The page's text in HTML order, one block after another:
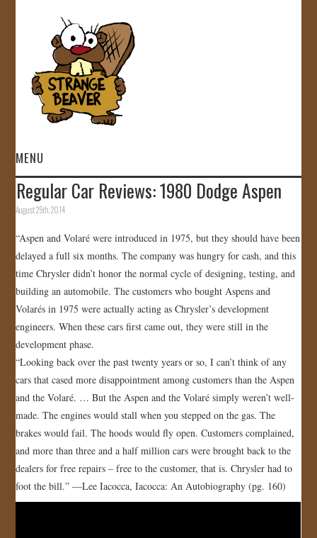
MENU
HOME
GALLERY
STORE
JOIN US!
CONTACT
Regular Car Reviews: 1980 Dodge Aspen
August 25th, 2014
“Aspen and Volaré were introduced in 1975, but they should have been
delayed a full six months. The company was hungry for cash, and this
time Chrysler didn’t honor the normal cycle of designing, testing, and
building an automobile. The customers who bought Aspens and
Volarés in 1975 were actually acting as Chrysler’s development
engineers. When these cars first came out, they were still in the
development phase.
“Looking back over the past twenty years or so, I can’t think of any
cars that cased more disappointment among customers than the Aspen
and the Volaré. … But the Aspen and the Volaré simply weren’t well-
made. The engines would stall when you stepped on the gas. The
brakes would fail. The hoods would fly open. Customers complained,
and more than three and a half million cars were brought back to the
dealers for free repairs – free to the customer, that is. Chrysler had to
foot the bill.” —Lee Iacocca, Iacocca: An Autobiography (pg. 160)